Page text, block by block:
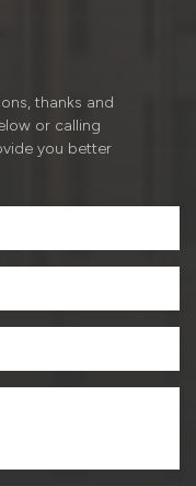
thanks and
or calling
you better